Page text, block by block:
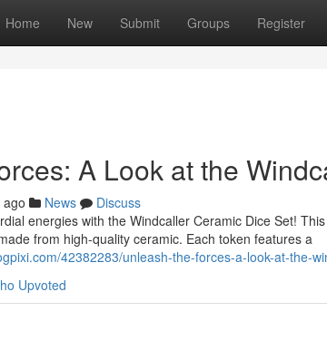
Home New Submit Groups Register
A Look at the
News
Discuss
energies with the Windcaller Ceramic Dice Set!
from high-quality ceramic. Each token features a
42382283/unleash-the-forces-a-look-at-the-
Upvoted